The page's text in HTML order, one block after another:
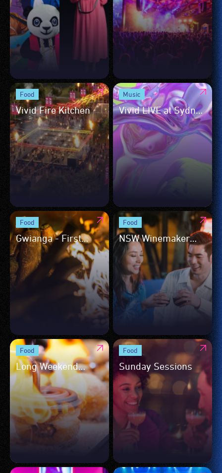
Food
Vivid Fire Kitchen
Music
Vivid LIVE at Sydney
Opera House
Food
Gwianga - First
Nations Culinary
Showcase
Food
NSW Winemaker
Talks and Tastings
Food
Long Weekend
Dessert Takeover
Food
Sunday Sessions